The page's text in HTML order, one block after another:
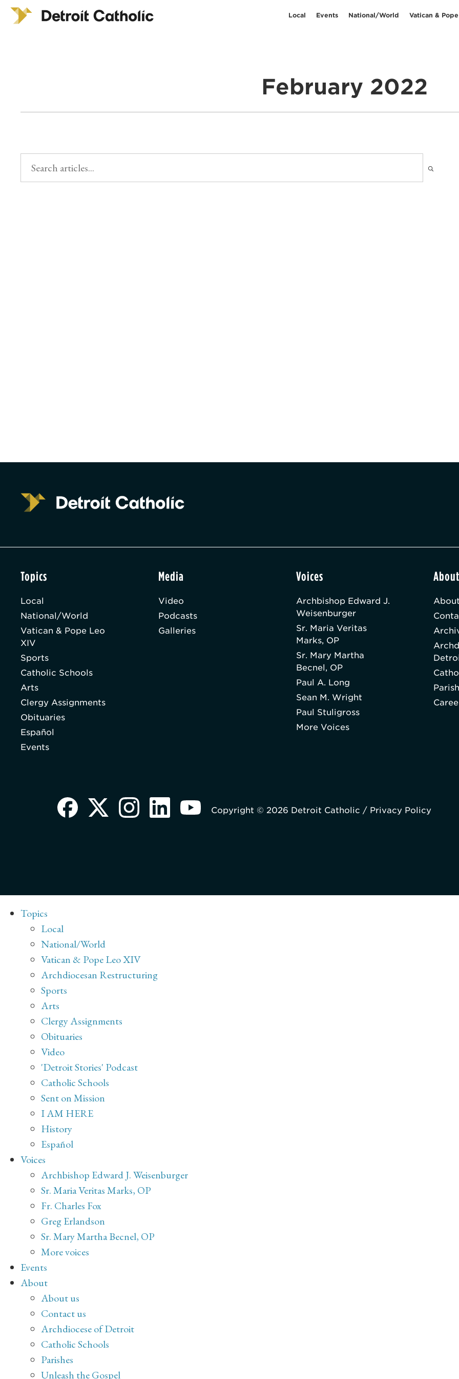
Local Events National/World Vatican &
February 2022
Topics
Local
National/World
Vatican & Pope Leo
XIV
Sports
Catholic Schools
Arts
Clergy Assignments
Obituaries
Español
Events
Media
Video
Podcasts
Galleries
Voices
Archbishop Edward J.
Weisenburger
Sr. Maria Veritas
Marks, OP
Sr. Mary Martha
Becnel, OP
Paul A. Long
Sean M. Wright
Paul Stuligross
More Voices
Copyright © 2026 Detroit Catholic / Privacy Policy
Topics
Local
National/World
Vatican & Pope Leo XIV
Archdiocesan Restructuring
Sports
Arts
Clergy Assignments
Obituaries
Video
'Detroit Stories' Podcast
Catholic Schools
Sent on Mission
I AM HERE
History
Español
Voices
Archbishop Edward J. Weisenburger
Sr. Maria Veritas Marks, OP
Fr. Charles Fox
Greg Erlandson
Sr. Mary Martha Becnel, OP
More voices
Events
About
About us
Contact us
Archdiocese of Detroit
Catholic Schools
Parishes
Unleash the Gospel